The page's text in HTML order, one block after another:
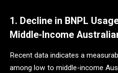
1. Decline in BNPL
Middle-Income
Recent data indicates a
among low to middle-income